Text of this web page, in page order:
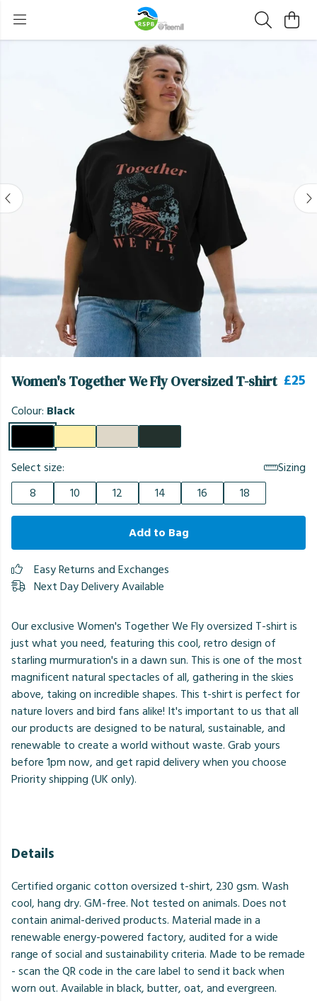
Women's Together We Fly Oversized T-shirt £25
Colour: Black
Select size:
Sizing
8
10 12 14 16 18
Add to Bag
Easy Returns and Exchanges
Next Day Delivery Available
Our exclusive Women's Together We Fly oversized T-shirt is
just what you need, featuring this cool, retro design of
starling murmuration's in a dawn sun. This is one of the most
magnificent natural spectacles of all, gathering in the skies
above, taking on incredible shapes. This t-shirt is perfect for
nature lovers and bird fans alike! It's important to us that all
our products are designed to be natural, sustainable, and
renewable to create a world without waste. Grab yours
before 1pm now, and get rapid delivery when you choose
Priority shipping (UK only).
Details
Certified organic cotton oversized t-shirt, 230 gsm. Wash
cool, hang dry. GM-free. Not tested on animals. Does not
contain animal-derived products. Material made in a
renewable energy-powered factory, audited for a wide
range of social and sustainability criteria. Made to be remade
- scan the QR code in the care label to send it back when
worn out. Available in black, butter, oat, and evergreen.